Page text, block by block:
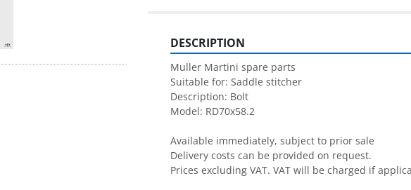
DESCRIPTION
Muller Martini spare parts
Suitable for: Saddle stitcher
Description: Bolt
Model: RD70x58.2
Available immediately, subject to prior sale
Delivery costs can be provided on request.
Prices excluding VAT. VAT will be charged if